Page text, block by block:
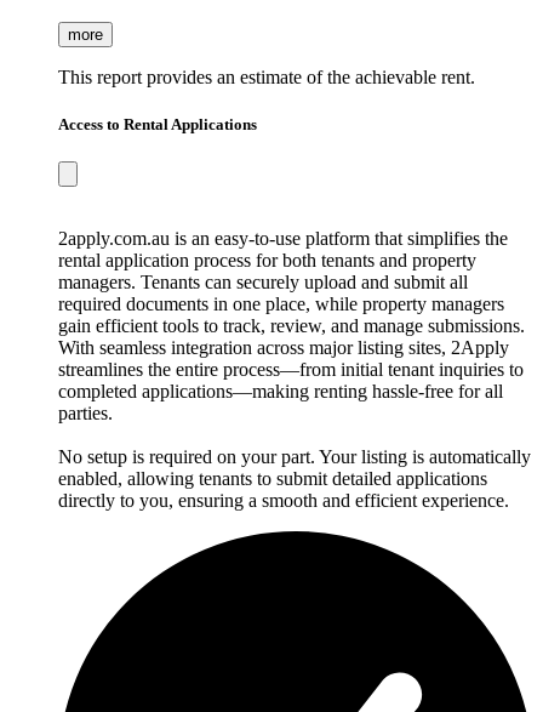
more
This report provides an estimate of the achievable rent.
Access to Rental Applications
2apply.com.au is an easy-to-use platform that simplifies the
rental application process for both tenants and property
managers. Tenants can securely upload and submit all
required documents in one place, while property managers
gain efficient tools to track, review, and manage submissions.
With seamless integration across major listing sites, 2Apply
streamlines the entire process—from initial tenant inquiries to
completed applications—making renting hassle-free for all
parties.
No setup is required on your part. Your listing is automatically
enabled, allowing tenants to submit detailed applications
directly to you, ensuring a smooth and efficient experience.